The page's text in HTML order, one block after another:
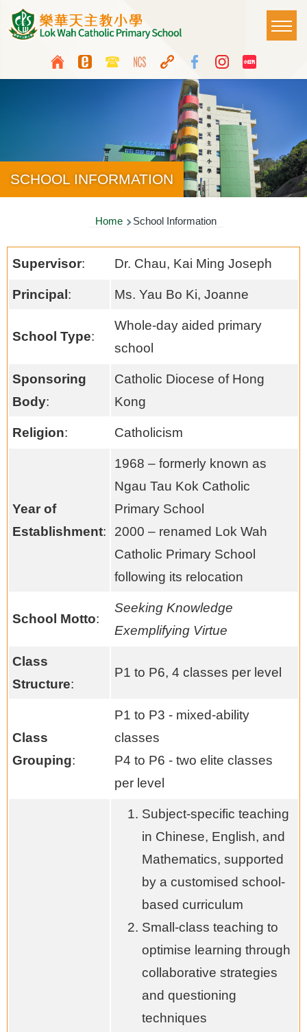
Skip to main content
Top
Media
Button
Language
switcher
Main
SCHOOL INFORMATION
BreadcrumbHome School Information
Supervisor: Dr. Chau, Kai Ming Joseph
Principal: Ms. Yau Bo Ki, Joanne
School Type:
Whole-day aided primary
school
Sponsoring
Body:
Catholic Diocese of Hong
Kong
Religion: Catholicism
Year of
Establishment:
1968 – formerly known as
Ngau Tau Kok Catholic
Primary School
2000 – renamed Lok Wah
Catholic Primary School
following its relocation
School Motto:
Seeking Knowledge
Exemplifying Virtue
Class
Structure:
P1 to P6, 4 classes per level
Class
Grouping:
P1 to P3 - mixed-ability
classes
P4 to P6 - two elite classes
per level
Subject-specific teaching
in Chinese, English, and
Mathematics, supported
by a customised school-
based curriculum
Small-class teaching to
optimise learning through
collaborative strategies
and questioning
techniques